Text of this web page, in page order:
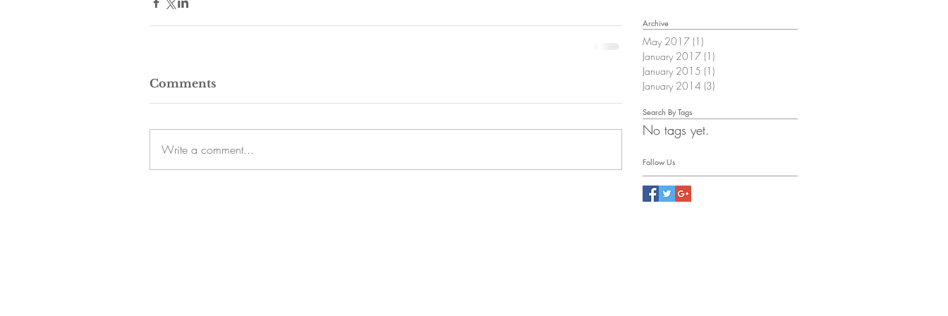
Comments
Write a comment...
Archive
May 2017 (1)
January 2017 (1)
January 2015 (1)
January 2014 (3)
Search By Tags
No tags yet.
Follow Us